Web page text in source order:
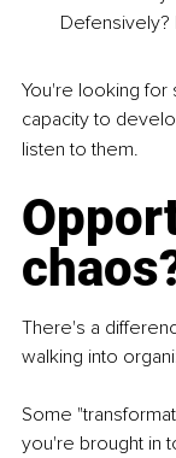
Defensively?
You're looking for
capacity to
listen to them.
There's a
walking into
Some
you're brought in